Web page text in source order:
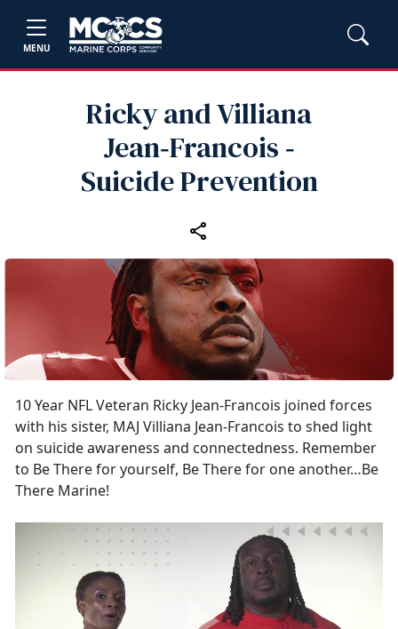
MENU
Ricky and Villiana
Jean‑Francois ‑
Suicide Prevention
10 Year NFL Veteran Ricky Jean-Francois joined forces
with his sister, MAJ Villiana Jean-Francois to shed light
on suicide awareness and connectedness. Remember
to Be There for yourself, Be There for one another…Be
There Marine!